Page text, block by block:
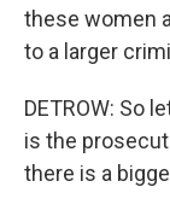
these women
to a larger
DETROW: So
is the
there is a